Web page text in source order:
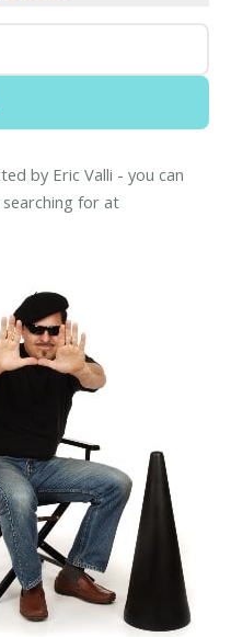
by Eric Valli - you can
for at